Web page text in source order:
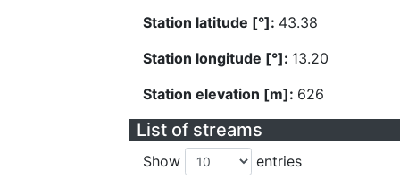
Station latitude [°]: 43.38
Station longitude [°]: 13.20
Station elevation [m]: 626
List of streams
Show entries